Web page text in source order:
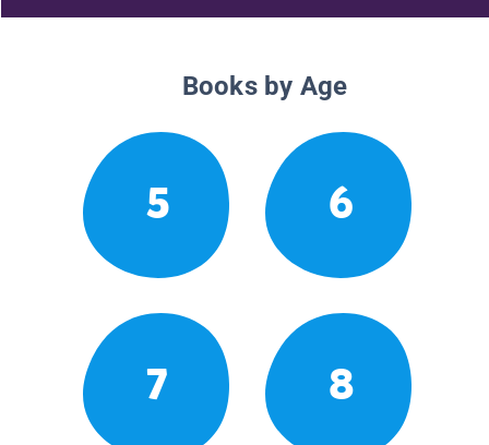
Books by Age
5 6
7 8